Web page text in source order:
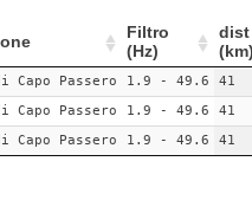
Filtro
(Hz)
dist
(km)
Capo Passero 1.9 - 49.6 41
Capo Passero 1.9 - 49.6 41
Capo Passero 1.9 - 49.6 41